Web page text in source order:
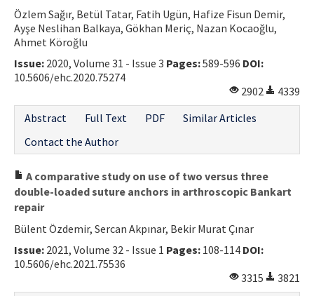
Özlem Sağır, Betül Tatar, Fatih Ugün, Hafize Fisun Demir,
Ayşe Neslihan Balkaya, Gökhan Meriç, Nazan Kocaoğlu,
Ahmet Köroğlu
Issue: 2020, Volume 31 - Issue 3 Pages:589-596 DOI:
10.5606/ehc.2020.75274
2902
4339
Abstract
Full Text PDF
Similar Articles
Contact the Author
A comparative study on use of two versus three
double-loaded suture anchors in arthroscopic Bankart
repair
Bülent Özdemir, Sercan Akpınar, Bekir Murat Çınar
Issue: 2021, Volume 32 - Issue 1 Pages: 108-114 DOI:
10.5606/ehc.2021.75536
3315
3821